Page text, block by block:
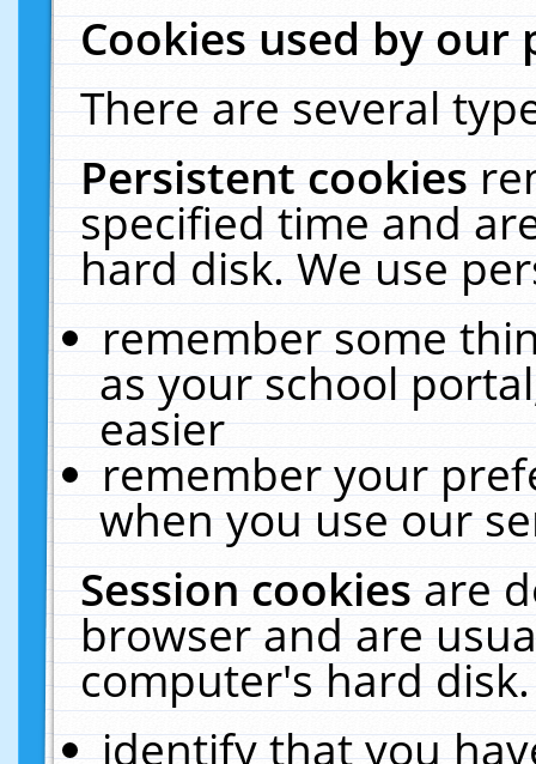
Cookies used by our
There are several
Persistent cookies
specified time and
hard disk. We use
remember some
as your school
easier
remember your
when you use our
Session cookiesare
browser and are
computer's hard
identify that you